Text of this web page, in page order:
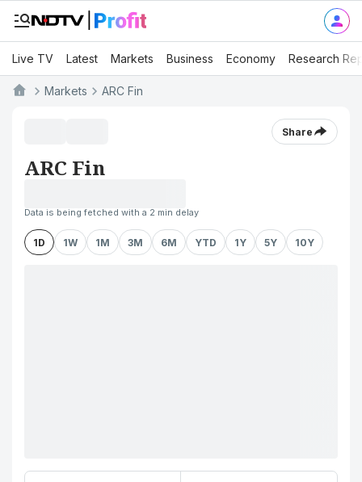
Live TV Latest Markets Business Economy Research
Markets ARC Fin
Share
ARC Fin
Data is being fetched with a 2 min delay
1D 1W 1M 3M 6M YTD 1Y 5Y 10Y